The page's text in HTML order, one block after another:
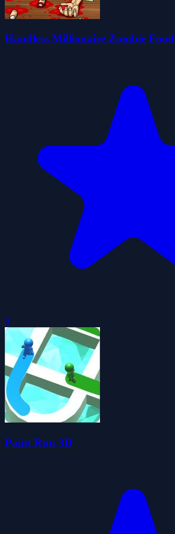
Handless Millionaire Zombie Food
0
Paint Run 3D